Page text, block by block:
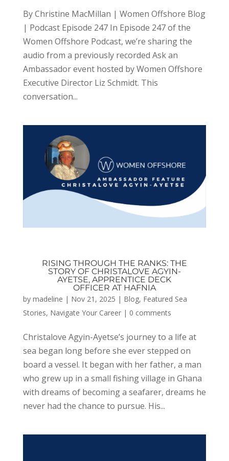
By Christine MacMillan | Women Offshore Blog
| Podcast Episode 247 In Episode 247 of the
Women Offshore Podcast, we’re sharing the
audio from a previously recorded Ask an
Ambassador event hosted by Women Offshore
Executive Director Liz Schmidt. This
conversation...
RISING THROUGH THE RANKS: THE
STORY OF CHRISTALOVE AGYIN-
AYETSE, APPRENTICE DECK
OFFICER AT HAFNIA
by madeline | Nov 21, 2025 | Blog, Featured Sea
Stories, Navigate Your Career| 0 comments
Christalove Agyin-Ayetse’s journey to a life at
sea began long before she ever stepped on
board a vessel. It began with her father, a man
who grew up in a small fishing village in Ghana
with dreams of becoming a seafarer, dreams he
never had the chance to pursue. His...